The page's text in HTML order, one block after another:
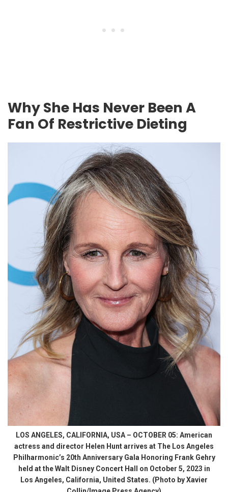
Why She Has Never Been A
Fan Of Restrictive Dieting
LOS ANGELES, CALIFORNIA, USA – OCTOBER 05: American
actress and director Helen Hunt arrives at The Los Angeles
Philharmonic’s 20th Anniversary Gala Honoring Frank Gehry
held at the Walt Disney Concert Hall on October 5, 2023 in
Los Angeles, California, United States. (Photo by Xavier